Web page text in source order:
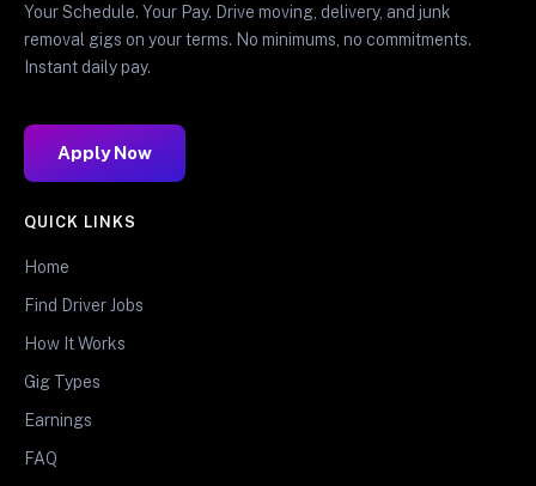
Your Schedule. Your Pay. Drive moving, delivery, and junk
removal gigs on your terms. No minimums, no commitments.
Instant daily pay.
Apply Now
QUICK LINKS
Home
Find Driver Jobs
How It Works
Gig Types
Earnings
FAQ